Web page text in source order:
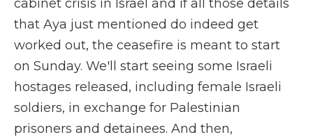
cabinet crisis in Israel and if all those details
that Aya just mentioned do indeed get
worked out, the ceasefire is meant to start
on Sunday. We'll start seeing some Israeli
hostages released, including female Israeli
soldiers, in exchange for Palestinian
prisoners and detainees. And then,